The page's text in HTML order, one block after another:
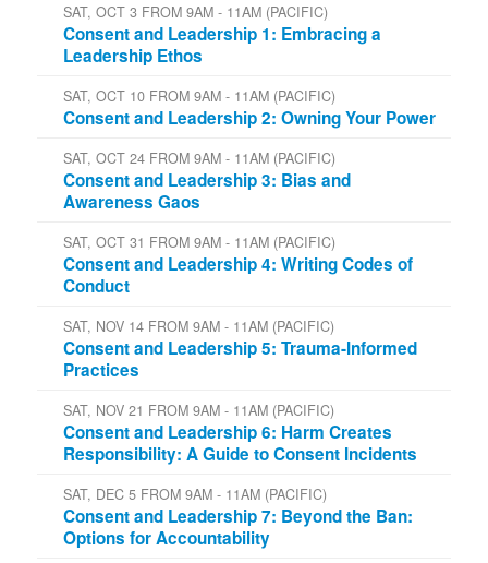
SAT, OCT 3 FROM 9AM - 11AM (PACIFIC)
Consent and Leadership 1: Embracing a
Leadership Ethos
SAT, OCT 10 FROM 9AM - 11AM (PACIFIC)
Consent and Leadership 2: Owning Your Power
SAT, OCT 24 FROM 9AM - 11AM (PACIFIC)
Consent and Leadership 3: Bias and
Awareness Gaos
SAT, OCT 31 FROM 9AM - 11AM (PACIFIC)
Consent and Leadership 4: Writing Codes of
Conduct
SAT, NOV 14 FROM 9AM - 11AM (PACIFIC)
Consent and Leadership 5: Trauma-Informed
Practices
SAT, NOV 21 FROM 9AM - 11AM (PACIFIC)
Consent and Leadership 6: Harm Creates
Responsibility: A Guide to Consent Incidents
SAT, DEC 5 FROM 9AM - 11AM (PACIFIC)
Consent and Leadership 7: Beyond the Ban:
Options for Accountability